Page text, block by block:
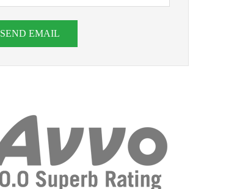
SEND EMAIL